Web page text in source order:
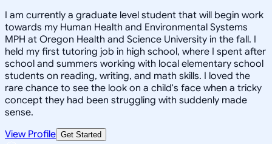
I am currently a graduate level student that will begin work
towards my Human Health and Environmental Systems
MPH at Oregon Health and Science University in the fall. I
held my first tutoring job in high school, where I spent after
school and summers working with local elementary school
students on reading, writing, and math skills. I loved the
rare chance to see the look on a child's face when a tricky
concept they had been struggling with suddenly made
sense.
View Profile Get Started